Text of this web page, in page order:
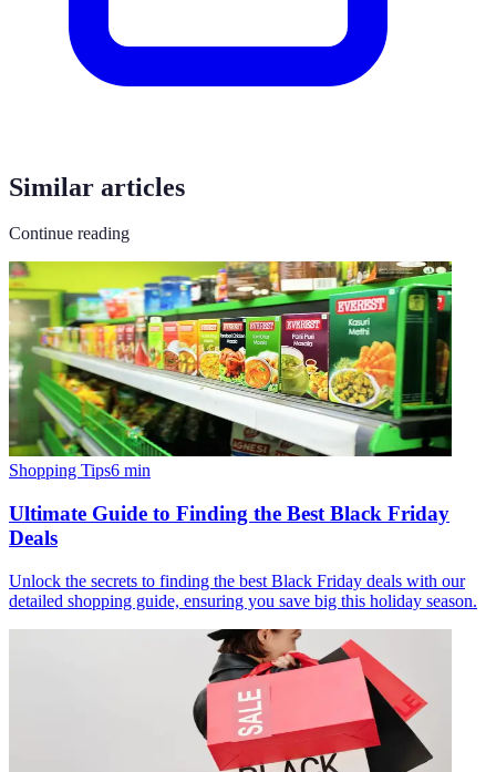
Similar articles
Continue reading
Shopping Tips6 min
Ultimate Guide to Finding the Best Black Friday
Deals
Unlock the secrets to finding the best Black Friday deals with our
detailed shopping guide, ensuring you save big this holiday season.